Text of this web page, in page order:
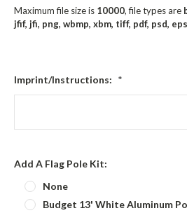
Maximum file size is 10000, file types are
jfif, jfi, png, wbmp, xbm, tiff, pdf, psd,
Imprint/Instructions: *
Add A Flag Pole Kit:
None
Budget 13' White Aluminum